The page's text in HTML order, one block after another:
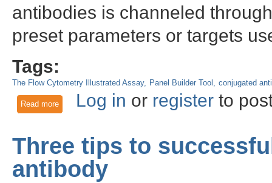
antibodies is channeled
preset parameters or targets
Tags:
The Flow Cytometry Illustrated Assay Panel Builder Tool conjugated
Read moreabout Applications Guide: How to choose fluorophore
Log in or registerto
Three tips to
antibody